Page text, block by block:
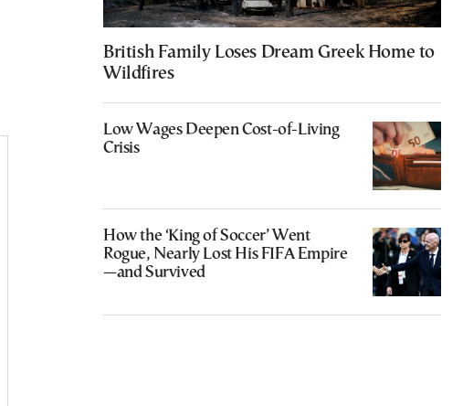
British Family Loses Dream Greek Home to
Wildfires
Low Wages Deepen Cost-of-Living
Crisis
How the ‘King of Soccer’ Went
Rogue, Nearly Lost His FIFA Empire
—and Survived